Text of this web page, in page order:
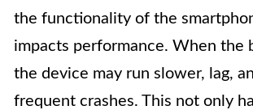
the functionality of the
impacts performance. When the
the device may run slower, lag,
frequent crashes. This not only